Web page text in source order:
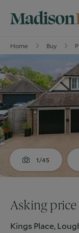
Home Buy
1/45
Asking
Kings Place,